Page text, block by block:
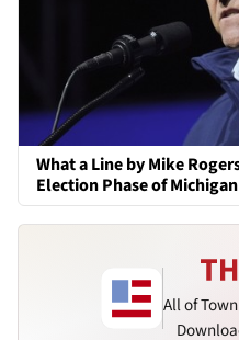
What a Line by Mike
Election Phase of
All of